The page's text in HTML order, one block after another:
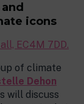
icons
EC4M 7DD.
of climate
Dehon
will discuss